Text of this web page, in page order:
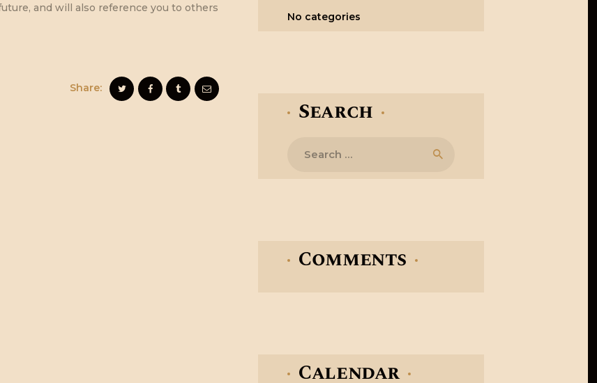
and will also reference you to others
Share:
No categories
Search
Comments
Calendar